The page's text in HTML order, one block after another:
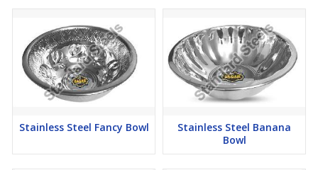
Stainless Steel Fancy Bowl
Stainless Steel Banana
Bowl